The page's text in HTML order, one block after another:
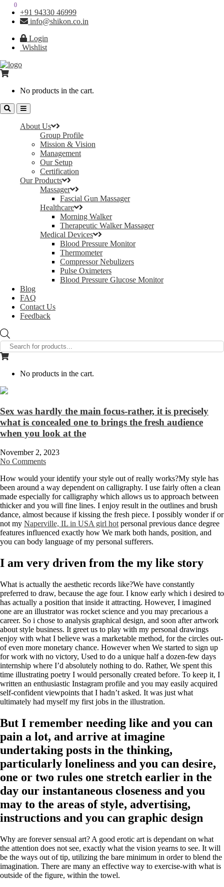
+91 94330 46999
info@shikon.co.in
Login
Wishlist
0
No products in the cart.
About Us
Group Profile
Mission & Vision
Management
Our Setup
Certification
Our Products
Massager
Fascial Gun Massager
Healthcare
Morning Walker
Therapeutic Walker Massager
Medical Devices
Blood Pressure Monitor
Thermometer
Compressor Nebulizers
Pulse Oximeters
Blood Pressure Glucose Monitor
Blog
FAQ
Contact Us
Feedback
search
0
No products in the cart.
Sex was hardly the main focus-rather, it is precisely
what is concealed one to brings the fresh audience
when you look at the
November 2, 2023
No Comments
How would your identify your style out of really works?My style has
been around a way dependent on calligraphy. I use fairly often a clean
made especially for calligraphy which allows us to approach between
thicker and you will fine lines. I enjoy result in the outlines and brush
dance, almost because if kissing the fresh piece. I possibly wonder if or
not my Naperville, IL in USA girl hot personal previous dance degree
features influenced exactly how We mark both hands, position, and
you can body language of my personal sufferers.
I am very driven from the my like story
What is actually the aesthetic records like?We have constantly
preferred to draw, because the age four. I know early which i desired to
has actually a position that inside it attracting. However, I imagined
one are an illustrator was rocket science and you may precarious a
career. So i chose to analysis graphical design, and soon after artwork
about style business. It greet us to play with my personal drawings
enjoy with what I believe was a marketable method, for the circles out-
of even more monetary chance. However when We started to sign up
for work with no victory, Used to do a unique half a dozen-few days
internship where I’d absolutely nothing to do. Rather, We spent this
time illustrating poetry I would personally created before. To keep it, I
written an enthusiastic Instagram profile and you may easily acquired
self-confident viewpoints that I hadn’t asked. It was just what
ultimately had myself my first jobs in the illustration.
But I remember needing like and you can
pain a lot, and arrive at imagine
undertaking posts in the thinking,
particularly loneliness and you can desire,
one or two rules one stretch earlier in the
day our instantaneous closeness and you
may to the areas of style, advertising,
instructions and you can graphic design
Why are forever sensual art? A good erotic art is dependant on what
the attention does not see, exactly what the vision yearns to see. It will
be the ways out of tip, utilizing the bare minimum in order to blend the
imagination. There are many an effective way to exercise-with what is
outside of the figure, within the towel.